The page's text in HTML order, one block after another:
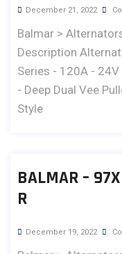
December 21, 2022
Balmar >
Description
Series - 120A -
- Deep Dual Vee
Style
BALMAR –
R
December 19, 2022